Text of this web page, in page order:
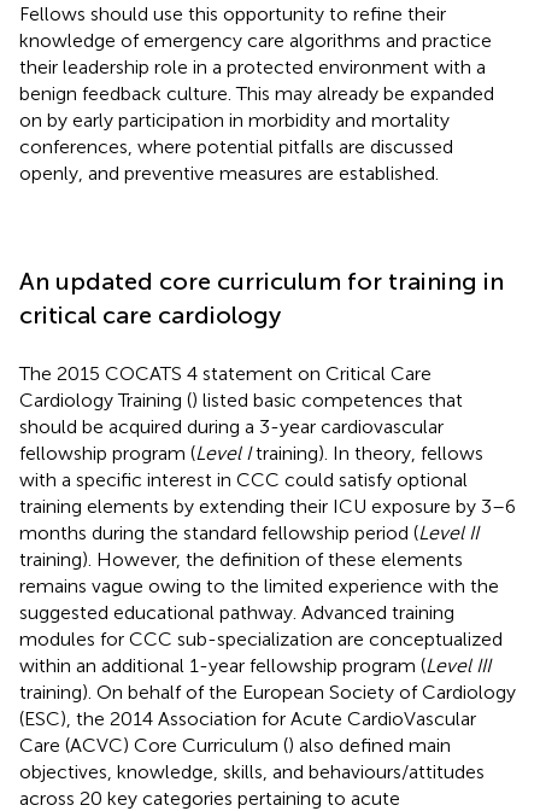
Fellows should use this opportunity to refine their
knowledge of emergency care algorithms and practice
their leadership role in a protected environment with a
benign feedback culture. This may already be expanded
on by early participation in morbidity and mortality
conferences, where potential pitfalls are discussed
openly, and preventive measures are established.
An updated core curriculum for training in
critical care cardiology
The 2015 COCATS 4 statement on Critical Care
Cardiology Training () listed basic competences that
should be acquired during a 3-year cardiovascular
fellowship program (Level Itraining). In theory, fellows
with a specific interest in CCC could satisfy optional
training elements by extending their ICU exposure by 3–6
months during the standard fellowship period (Level II
training). However, the definition of these elements
remains vague owing to the limited experience with the
suggested educational pathway. Advanced training
modules for CCC sub-specialization are conceptualized
within an additional 1-year fellowship program (Level III
training). On behalf of the European Society of Cardiology
(ESC), the 2014 Association for Acute CardioVascular
Care (ACVC) Core Curriculum () also defined main
objectives, knowledge, skills, and behaviours/attitudes
across 20 key categories pertaining to acute